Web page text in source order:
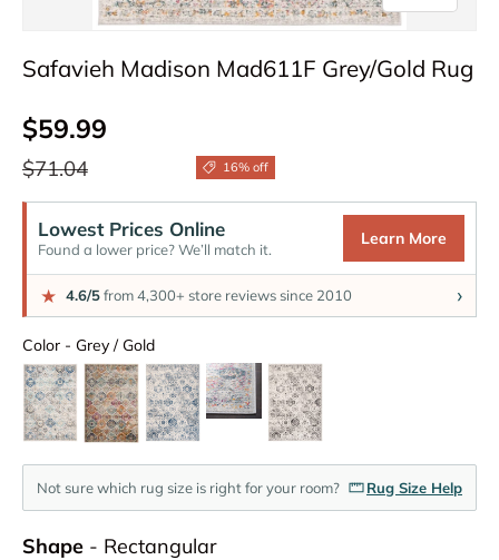
Safavieh Madison Mad611F Grey/Gold Rug
Sale price
$59.99
Regular price
$71.04 16% off
Lowest Prices Online
Found a lower price? We’ll match it.
Learn More
★ 4.6/5from 4,300+ store reviews since 2010 ›
Color - Grey / GoldColor
Not sure which rug size is right for your room? Rug Size Help
Shape - RectangularShape